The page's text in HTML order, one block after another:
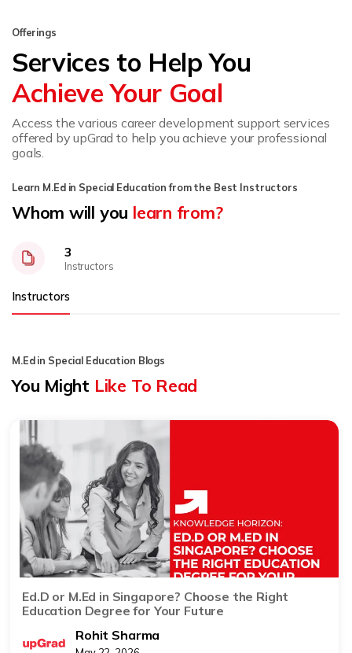
Offerings
Services to Help You
Achieve Your Goal
Access the various career development support services
offered by upGrad to help you achieve your professional
goals.
Learn M.Ed in Special Education from the Best Instructors
Whom will you learn from?
3
Instructors
Instructors
M.Ed in Special Education Blogs
You Might Like To Read
Ed.D or M.Ed in Singapore? Choose the Right
Education Degree for Your Future
Rohit Sharma